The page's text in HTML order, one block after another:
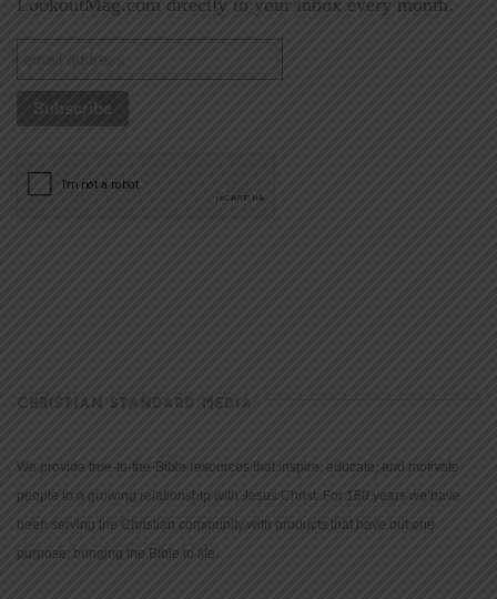
CHRISTIAN STANDARD MEDIA
We provide true-to-the-Bible resources that inspire, educate, and motivate
people to a growing relationship with Jesus Christ. For 150 years we have
been serving the Christian community with products that have but one
purpose: bringing the Bible to life.